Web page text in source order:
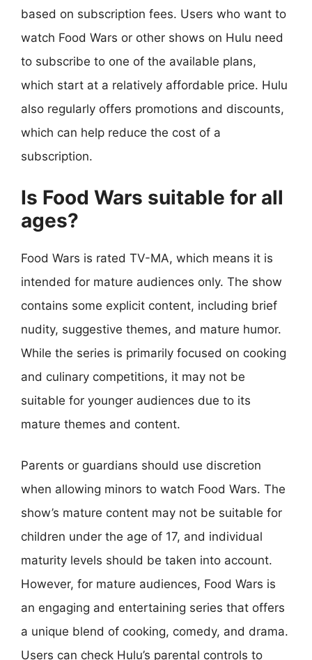
based on subscription fees. Users who want to
watch Food Wars or other shows on Hulu need
to subscribe to one of the available plans,
which start at a relatively affordable price. Hulu
also regularly offers promotions and discounts,
which can help reduce the cost of a
subscription.
Is Food Wars suitable for all
ages?
Food Wars is rated TV-MA, which means it is
intended for mature audiences only. The show
contains some explicit content, including brief
nudity, suggestive themes, and mature humor.
While the series is primarily focused on cooking
and culinary competitions, it may not be
suitable for younger audiences due to its
mature themes and content.
Parents or guardians should use discretion
when allowing minors to watch Food Wars. The
show’s mature content may not be suitable for
children under the age of 17, and individual
maturity levels should be taken into account.
However, for mature audiences, Food Wars is
an engaging and entertaining series that offers
a unique blend of cooking, comedy, and drama.
Users can check Hulu’s parental controls to